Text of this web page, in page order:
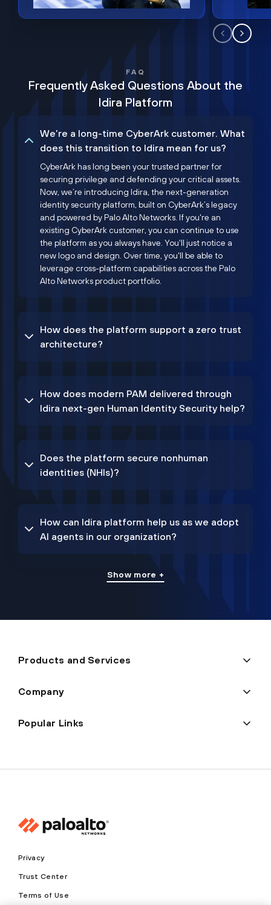
FAQ
Frequently Asked Questions About the
Idira Platform
We’re a long-time CyberArk customer. What
does this transition to Idira mean for us?
CyberArk has long been your trusted partner for
securing privilege and defending your critical assets.
Now, we’re introducing Idira, the next-generation
identity security platform, built on CyberArk’s legacy
and powered by Palo Alto Networks. If you're an
existing CyberArk customer, you can continue to use
the platform as you always have. You'll just notice a
new logo and design. Over time, you'll be able to
leverage cross-platform capabilities across the Palo
Alto Networks product portfolio.
How does the platform support a zero trust
architecture?
How does modern PAM delivered through
Idira next-gen Human Identity Security help?
Does the platform secure nonhuman
identities (NHIs)?
How can Idira platform help us as we adopt
AI agents in our organization?
Show more +
Products and Services
Company
Popular Links
Privacy
Trust Center
Terms of Use